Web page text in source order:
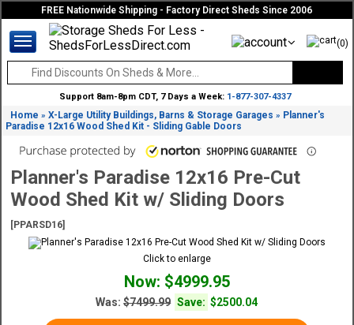
FREE Nationwide Shipping - Factory Direct Sheds Since 2006
(0)
Support 8am-8pm CDT, 7 Days a Week: 1-877-307-4337
Home »X-Large Utility Buildings, Barns & Storage Garages » Planner's
Paradise 12x16 Wood Shed Kit - Sliding Gable Doors
Planner's Paradise 12x16 Pre-Cut
Wood Shed Kit w/ Sliding Doors
[PPARSD16]
Click to enlarge
Now: $4999.95
Was:$7499.99 Save: $2500.04